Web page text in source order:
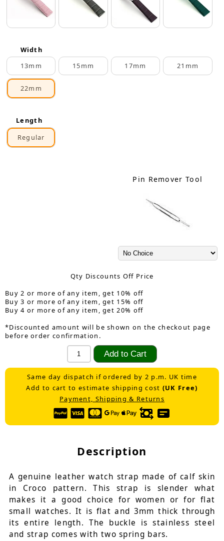
Width
13mm
15mm 17mm 21mm
22mm
Length
Regular
Pin Remover Tool
Qty Discounts Off Price
Buy 2 or more of any item, get 10% off
Buy 3 or more of any item, get 15% off
Buy 4 or more of any item, get 20% off
*Discounted amount will be shown on the checkout page
before order confirmation.
Same day dispatch if ordered by 2 p.m. UK time
Add to cart to estimate shipping cost (UK Free)
Payment, Shipping & Returns
Description
A genuine leather watch strap made of calf skin
in Croco pattern. This strap is slender what
makes it a good choice for women or for flat
small watches. It is flat and 3mm thick through
its entire length. The buckle is stainless steel
and strap comes with two spring bars.